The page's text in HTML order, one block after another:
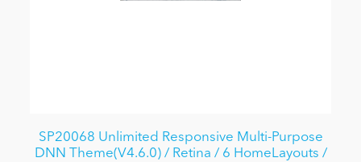
SP20068 Unlimited Responsive Multi-Purpose
DNN Theme(V4.6.0) / Retina / 6 HomeLayouts /